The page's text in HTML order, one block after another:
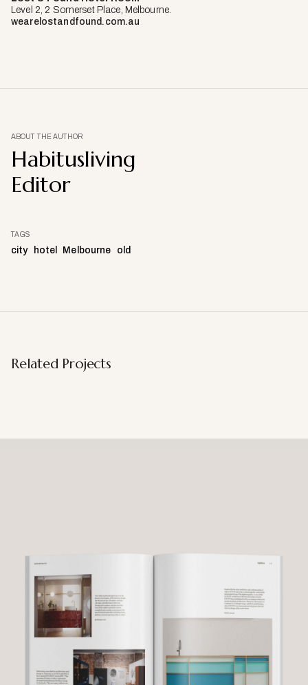
Level 2, 2 Somerset Place, Melbourne.
wearelostandfound.com.au
ABOUT THE AUTHOR
Habitusliving
Editor
TAGS
city hotel Melbourne old
Related Projects